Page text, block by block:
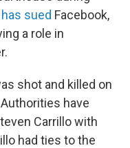
has sued Facebook,
a role in
shot and killed on
have
Carrillo with
had ties to the